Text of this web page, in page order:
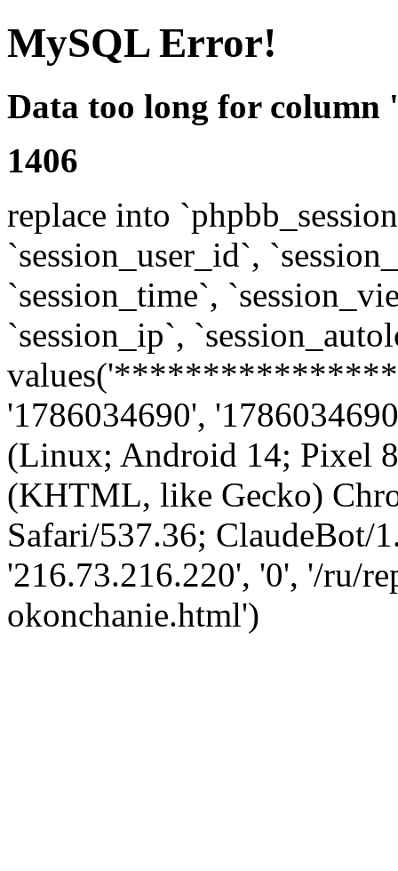
MySQL Error!
Data too long for column
1406
replace into
`session_user_id`,
`session_time`,
`session_ip`,
'1786034690',
(Linux; Android 14; Pixel
(KHTML, like Gecko)
Safari/537.36; ClaudeBot/
'216.73.216.220', '0', '/ru/
okonchanie.html')